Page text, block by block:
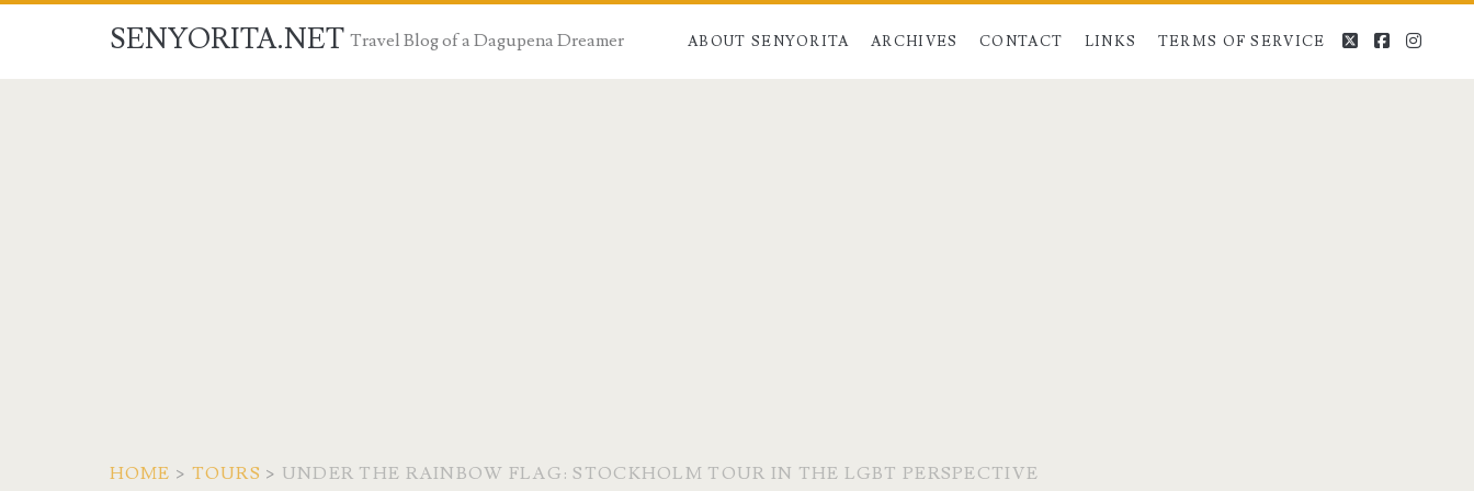
SENYORITA.NET Travel Blog of a Dagupena Dreamer ABOUT SENYORITA ARCHIVES CONTACT LINKS TERMS OF SERVICE twitterfacebook
HOME > TOURS > UNDER THE RAINBOW FLAG: STOCKHOLM TOUR IN THE LGBT PERSPECTIVE